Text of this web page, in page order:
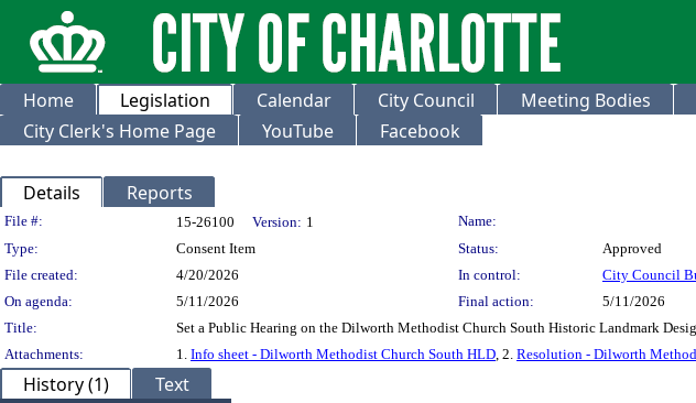
Home Legislation Calendar City Council Meeting Bodies
City Clerk's Home Page
YouTube Facebook
Details Reports
Legislation Details
File #: 15-26100 Version: 1
Name:
Type:
Consent Item Status:
Approved
File created:
4/20/2026 In control:
City Council
On agenda:
5/11/2026 Final action:
5/11/2026
Title:
Set a Public Hearing on the Dilworth Methodist Church South Historic Landmark
Attachments:
1. Info sheet - Dilworth Methodist Church South HLD, 2. Resolution - Dilworth
History (1) Text